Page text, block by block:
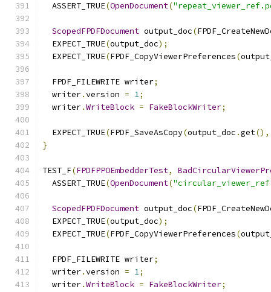
  ASSERT_TRUE
(OpenDocument(
ScopedFPDFDocument output_doc(
  EXPECT_TRUE
(output_doc);
  EXPECT_TRUE
(FPDF_CopyViewerPreferences(
  FPDF_FILEWRITE writer
;
  writer
.version = 1;
  writer
.WriteBlock = FakeBlockWriter;
  EXPECT_TRUE
(FPDF_SaveAsCopy(output_doc .get(),
}
TEST_F(FPDFPPOEmbedderTest,
  ASSERT_TRUE
(OpenDocument(
ScopedFPDFDocument output_doc(
  EXPECT_TRUE
(output_doc);
  EXPECT_TRUE
(FPDF_CopyViewerPreferences(
  FPDF_FILEWRITE writer
;
  writer
.version = 1;
  writer
.WriteBlock = FakeBlockWriter;